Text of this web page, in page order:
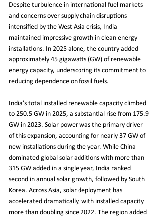
Despite turbulence in international fuel markets
and concerns over supply chain disruptions
intensified by the West Asia crisis, India
maintained impressive growth in clean energy
installations. In 2025 alone, the country added
approximately 45 gigawatts (GW) of renewable
energy capacity, underscoring its commitment to
reducing dependence on fossil fuels.
India’s total installed renewable capacity climbed
to 250.5 GW in 2025, a substantial rise from 175.9
GW in 2023. Solar power was the primary driver
of this expansion, accounting for nearly 37 GW of
new installations during the year. While China
dominated global solar additions with more than
315 GW added in a single year, India ranked
second in annual solar growth, followed by South
Korea. Across Asia, solar deployment has
accelerated dramatically, with installed capacity
more than doubling since 2022. The region added